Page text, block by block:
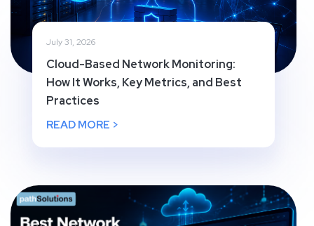
July 31, 2026
Cloud-Based Network Monitoring:
How It Works, Key Metrics, and Best
Practices
READ MORE >